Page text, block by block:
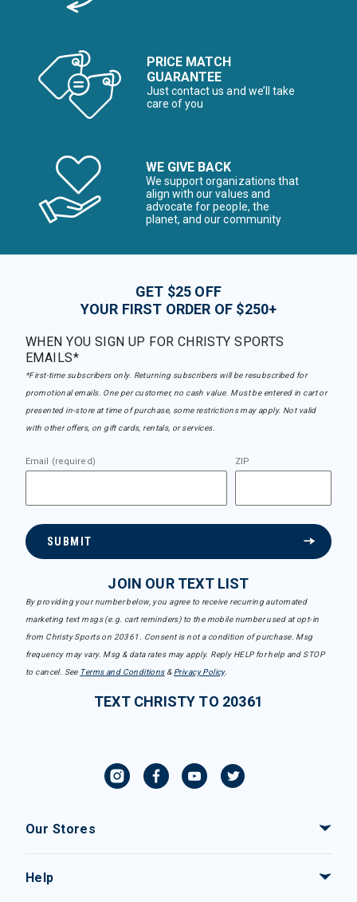
PRICE MATCH
GUARANTEE
Just contact us and we’ll take
care of you
WE GIVE BACK
We support organizations that
align with our values and
advocate for people, the
planet, and our community
GET $25 OFF
YOUR FIRST ORDER OF $250+
WHEN YOU SIGN UP FOR CHRISTY SPORTS
EMAILS*
*First-time subscribers only. Returning subscribers will be resubscribed for
promotional emails. One per customer, no cash value. Must be entered in cart or
presented in-store at time of purchase, some restrictions may apply. Not valid
with other offers, on gift cards, rentals, or services.
Email (required) ZIP
SUBMIT
JOIN OUR TEXT LIST
By providing your number below, you agree to receive recurring automated
marketing text msgs (e.g. cart reminders) to the mobile number used at opt-in
from Christy Sports on 20361. Consent is not a condition of purchase. Msg
frequency may vary. Msg & data rates may apply. Reply HELP for help and STOP
to cancel. See Terms and Conditions& Privacy Policy.
TEXT CHRISTY TO 20361
Our Stores
Help